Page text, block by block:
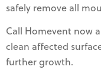
safely remove all
Call Homevent now
clean affected
further growth.